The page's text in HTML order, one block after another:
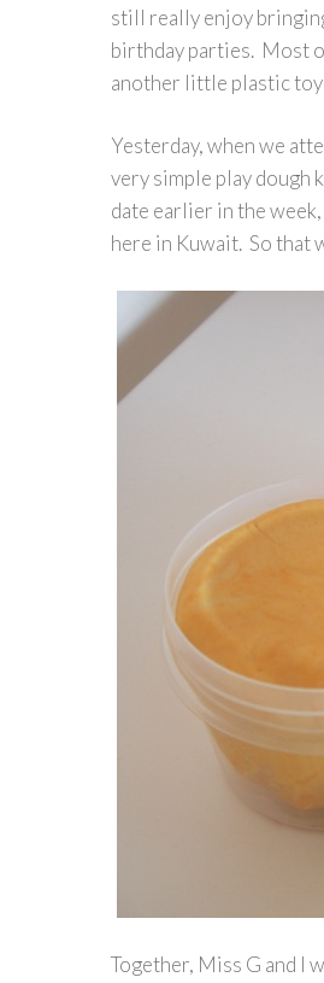
still really enjoy
birthday parties. Most
another little plastic toy
Yesterday, when we
very simple play dough
date earlier in the week,
here in Kuwait. So that
Together, Miss G and I